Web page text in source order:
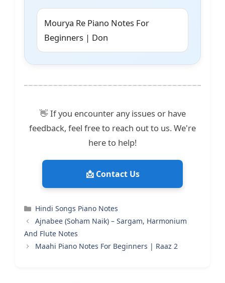
Mourya Re Piano Notes For
Beginners | Don
👋 If you encounter any issues or have
feedback, feel free to reach out to us. We're
here to help!
📩 Contact Us
Categories
Hindi Songs Piano Notes
Ajnabee (Soham Naik) – Sargam, Harmonium
And Flute Notes
Maahi Piano Notes For Beginners | Raaz 2